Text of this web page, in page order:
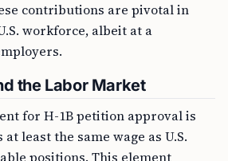
contributions are pivotal in
workforce, albeit at a
the Labor Market
for H-1B petition approval is
least the same wage as U.S.
positions. This element